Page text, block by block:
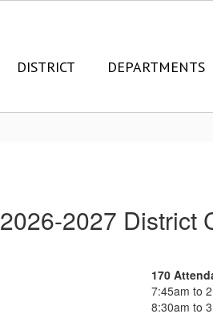
DISTRICT DEPARTMENTS
2026-2027 District
170
7:45am to
8:30am to